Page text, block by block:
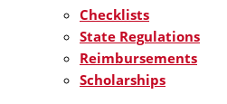
Checklists
State Regulations
Reimbursements
Scholarships